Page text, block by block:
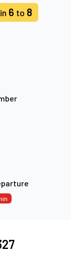
6 to 8